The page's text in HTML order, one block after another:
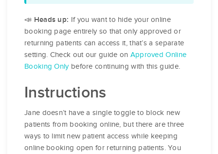
📣 Heads up: If you want to hide your online
booking page entirely so that only approved or
returning patients can access it, that’s a separate
setting. Check out our guide on Approved Online
Booking Onlybefore continuing with this guide.
Instructions
Jane doesn’t have a single toggle to block new
patients from booking online, but there are three
ways to limit new patient access while keeping
online booking open for returning patients. You